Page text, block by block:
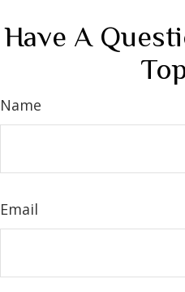
Have A
Name
Email